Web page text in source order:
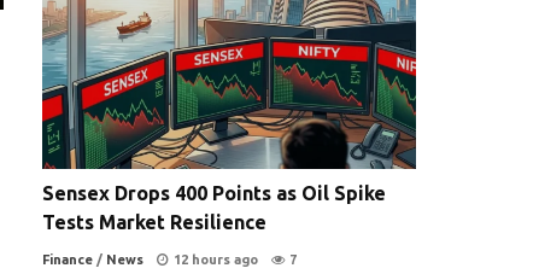
Sensex Drops 400 Points as Oil Spike
Tests Market Resilience
Finance / News 12 hours ago 7